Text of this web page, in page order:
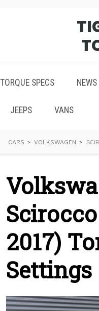
TORQUE SPECS NEWS
JEEPS VANS
CARS VOLKSWAGEN
2017)
Settings